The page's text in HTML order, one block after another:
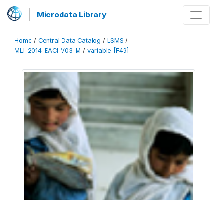
Microdata Library
Home / Central Data Catalog / LSMS /
MLI_2014_EACI_V03_M / variable [F49]